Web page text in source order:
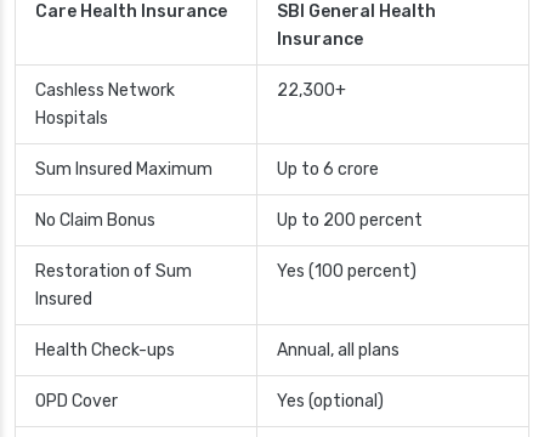
Care Health Insurance
SBI General Health
Insurance
Cashless Network
Hospitals
22,300+
Sum Insured Maximum Up to 6 crore
No Claim Bonus Up to 200 percent
Restoration of Sum
Insured
Yes (100 percent)
Health Check-ups Annual, all plans
OPD Cover Yes (optional)